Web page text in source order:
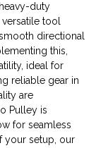
duty
versatile tool
directional
this,
ideal for
reliable gear in
are
Pulley is
for seamless
your setup, our